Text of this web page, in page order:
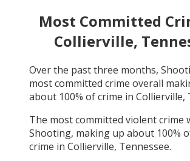
Most Committed
Collierville,
Over the past three months,
most committed crime overall
about 100% of crime in Collierville,
The most committed violent crime
Shooting, making up about 100%
crime in Collierville, Tennessee.